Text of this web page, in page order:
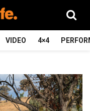
VIDEO 4×4